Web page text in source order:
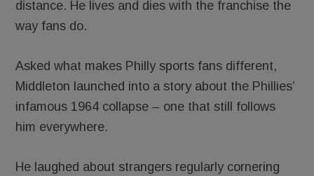
distance. He lives and dies with the franchise the
way fans do.
Asked what makes Philly sports fans different,
Middleton launched into a story about the Phillies’
infamous 1964 collapse – one that still follows
him everywhere.
He laughed about strangers regularly cornering